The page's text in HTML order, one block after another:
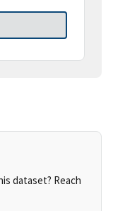
dataset? Reach